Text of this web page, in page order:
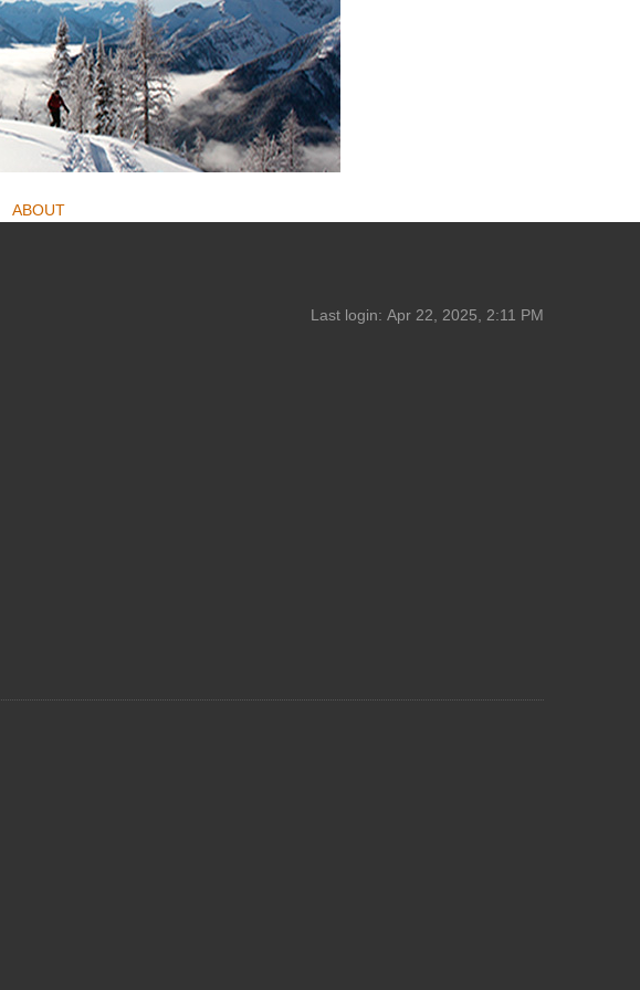
ABOUT
Last login: Apr 22, 2025, 2:11 PM